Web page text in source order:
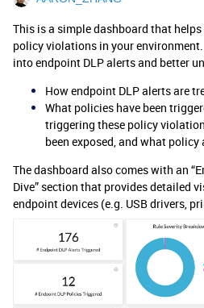
This is a simple dashboard that
policy violations in your
into endpoint DLP alerts and better
How endpoint DLP alerts are
What policies have been
triggering these policy
been exposed, and what
The dashboard also comes with an
Dive” section that provides detailed
endpoint devices (e.g. USB drivers,